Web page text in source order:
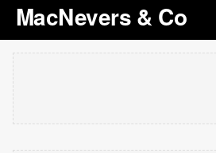
MacNevers & Co